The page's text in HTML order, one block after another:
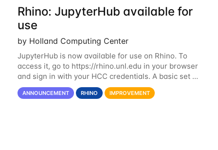
Rhino: JupyterHub available for
use
by Holland Computing Center
JupyterHub is now available for use on Rhino. To
access it, go to https://rhino.unl.edu in your browser
and sign in with your HCC credentials. A basic set of
kernels has been provided, including Python, R,
SAS, and MATLAB. If you...
ANNOUNCEMENT RHINO IMPROVEMENT